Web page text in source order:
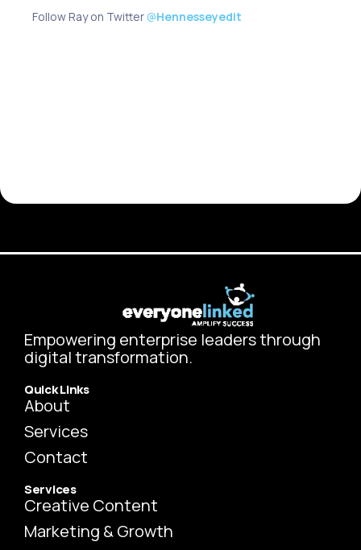
Follow Ray on Twitter @Hennesseyedit
Empowering enterprise leaders through
digital transformation.
Quick Links
About
Services
Contact
Services
Creative Content
Marketing & Growth